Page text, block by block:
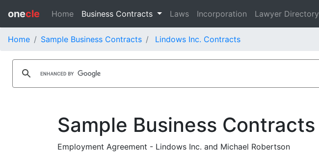
onecle Home Business Contracts Laws Incorporation Lawyer Directory
Home Sample Business Contracts Lindows Inc. Contracts
Sample Business Contracts
Employment Agreement - Lindows Inc. and Michael Robertson